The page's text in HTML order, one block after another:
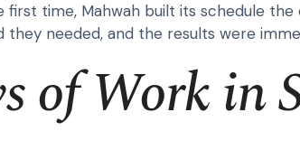
first time, Mahwah built its schedule the
needed, and the results were
of Work in